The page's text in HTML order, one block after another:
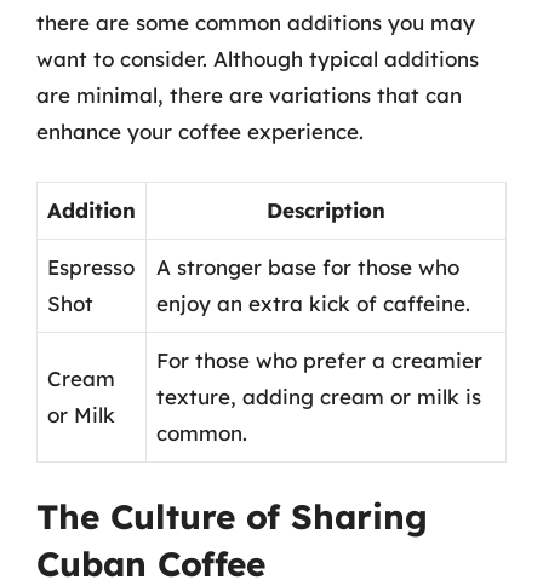
there are some common additions you may
want to consider. Although typical additions
are minimal, there are variations that can
enhance your coffee experience.
Addition Description
Espresso
Shot
A stronger base for those who
enjoy an extra kick of caffeine.
Cream
or Milk
For those who prefer a creamier
texture, adding cream or milk is
common.
The Culture of Sharing
Cuban Coffee